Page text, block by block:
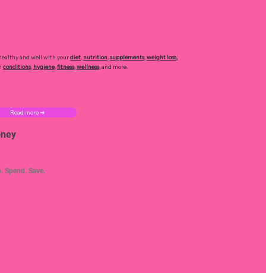
and well with yourdiet, nutrition,supplements,weight loss,
conditions, hygiene,fitness,wellness, and more.
Read more ➜
Spend. Save.